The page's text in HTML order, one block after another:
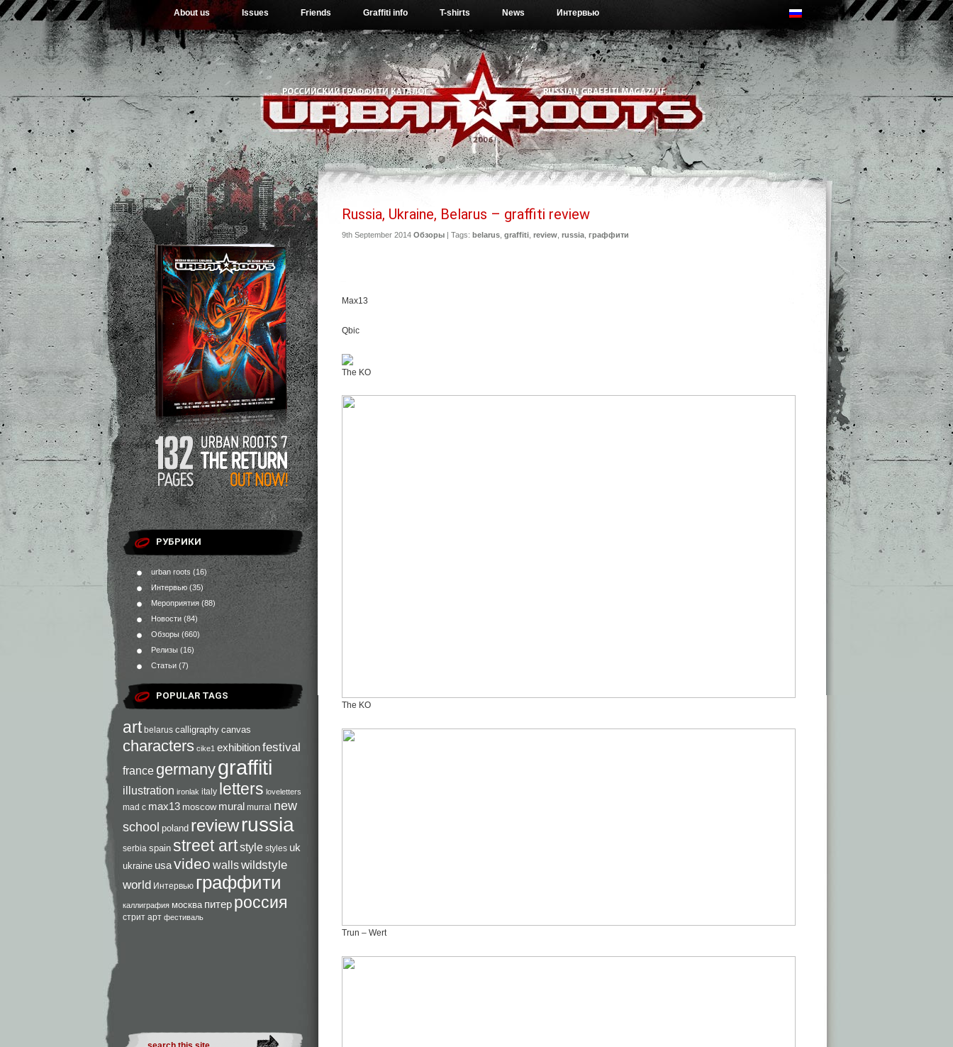
About us Issues Friends Graffiti info T-shirts News Интервью
РУБРИКИ
urban roots (16)
Интервью (35)
Мероприятия (88)
Новости (84)
Обзоры (660)
Релизы (16)
Статьи (7)
POPULAR TAGS
art belarus calligraphy canvas
characters cike1 exhibitionfestival
france germanygraffiti
illustration ironlak italy letters loveletters
mad c max13 moscow mural murral new
school poland reviewrussia
serbia spain street artstyle styles uk
ukraine usavideo wallswildstyle
world Интервью граффити
каллиграфия москва питер россия
стрит арт фестиваль
Russia, Ukraine, Belarus – graffiti review
9th September 2014 Обзоры | Tags: belarus graffiti review russia граффити
Max13
Qbic
The KO
The KO
Trun – Wert